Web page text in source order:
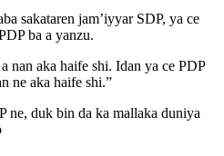
sakataren jam’iyyar SDP, ya ce
ba a yanzu.
nan aka haife shi. Idan ya ce PDP
ne aka haife shi.”
ne, duk bin da ka mallaka duniya